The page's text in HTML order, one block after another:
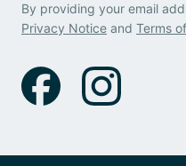
By providing your email
Privacy Notice and Terms